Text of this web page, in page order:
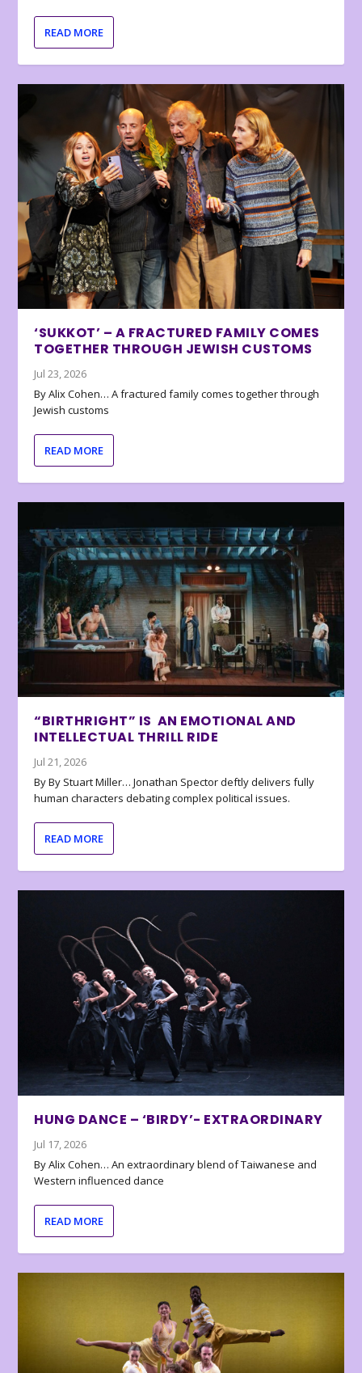
READ MORE
‘SUKKOT’ – A FRACTURED FAMILY COMES
TOGETHER THROUGH JEWISH CUSTOMS
Jul 23, 2026
By Alix Cohen… A fractured family comes together through
Jewish customs
READ MORE
“BIRTHRIGHT” IS AN EMOTIONAL AND
INTELLECTUAL THRILL RIDE
Jul 21, 2026
By By Stuart Miller… Jonathan Spector deftly delivers fully
human characters debating complex political issues.
READ MORE
HUNG DANCE – ‘BIRDY’- EXTRAORDINARY
Jul 17, 2026
By Alix Cohen… An extraordinary blend of Taiwanese and
Western influenced dance
READ MORE